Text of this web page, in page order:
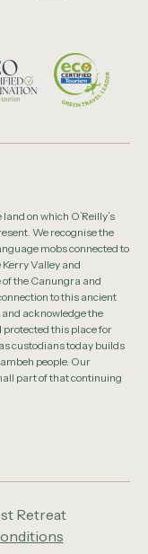
on which O’Reilly’s
We recognise the
mobs connected to
Valley and
the Canungra and
to this ancient
acknowledge the
protected this place for
custodians today builds
people. Our
part of that continuing
Retreat